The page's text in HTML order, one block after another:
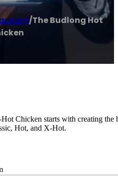
/The Budlong Hot
Chicken starts with creating
Hot, and X-Hot.